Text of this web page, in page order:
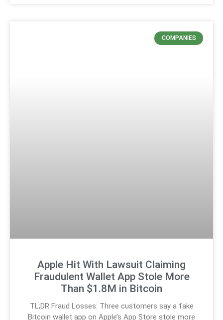
COMPANIES
Apple Hit With Lawsuit Claiming
Fraudulent Wallet App Stole More
Than $1.8M in Bitcoin
TL;DR Fraud Losses: Three customers say a fake
Bitcoin wallet app on Apple’s App Store stole more